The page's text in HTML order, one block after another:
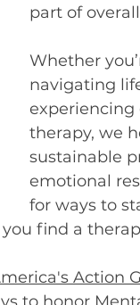
part of
Whether
navigating
experiencing
therapy, we
sustainable
emotional
for ways to
find a
Action